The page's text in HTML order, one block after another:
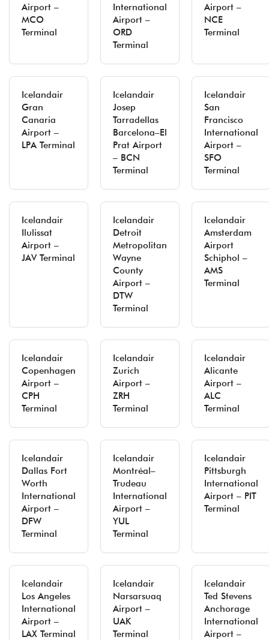
Airport –
MCO
Terminal
International
Airport –
ORD
Terminal
Airport –
NCE
Terminal
Icelandair
Gran
Canaria
Airport –
LPA Terminal
Icelandair
Josep
Tarradellas
Barcelona–El
Prat Airport
– BCN
Terminal
Icelandair
San
Francisco
International
Airport –
SFO
Terminal
Icelandair
Ilulissat
Airport –
JAV Terminal
Icelandair
Detroit
Metropolitan
Wayne
County
Airport –
DTW
Terminal
Icelandair
Amsterdam
Airport
Schiphol –
AMS
Terminal
Icelandair
Copenhagen
Airport –
CPH
Terminal
Icelandair
Zurich
Airport –
ZRH
Terminal
Icelandair
Alicante
Airport –
ALC
Terminal
Icelandair
Dallas Fort
Worth
International
Airport –
DFW
Terminal
Icelandair
Montréal–
Trudeau
International
Airport –
YUL
Terminal
Icelandair
Pittsburgh
International
Airport – PIT
Terminal
Icelandair
Los Angeles
International
Airport –
LAX Terminal
Icelandair
Narsarsuaq
Airport –
UAK
Terminal
Icelandair
Ted Stevens
Anchorage
International
Airport –